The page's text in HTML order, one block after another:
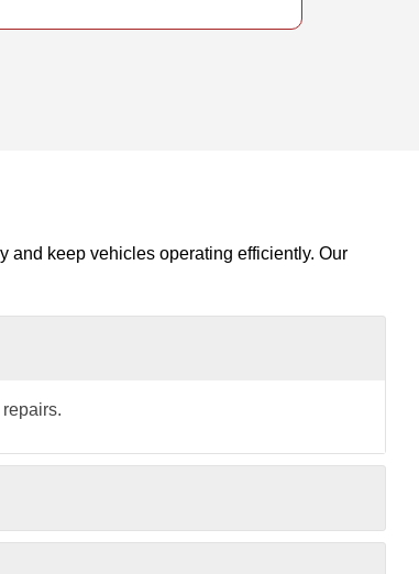
and keep vehicles operating efficiently. Our